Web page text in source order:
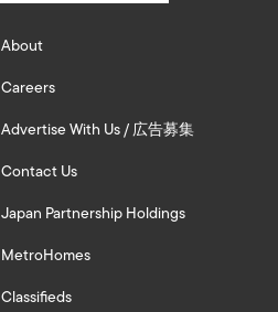
About
Careers
Advertise With Us / 広告募集
Contact Us
Japan Partnership Holdings
MetroHomes
Classifieds